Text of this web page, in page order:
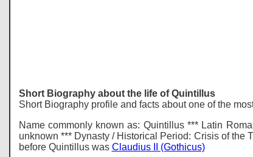
Short Biography about the life of Quintillus
Short Biography profile and facts about one of the
Name commonly known as: Quintillus *** Latin
unknown *** Dynasty / Historical Period: Crisis of the
before Quintillus was Claudius II (Gothicus)